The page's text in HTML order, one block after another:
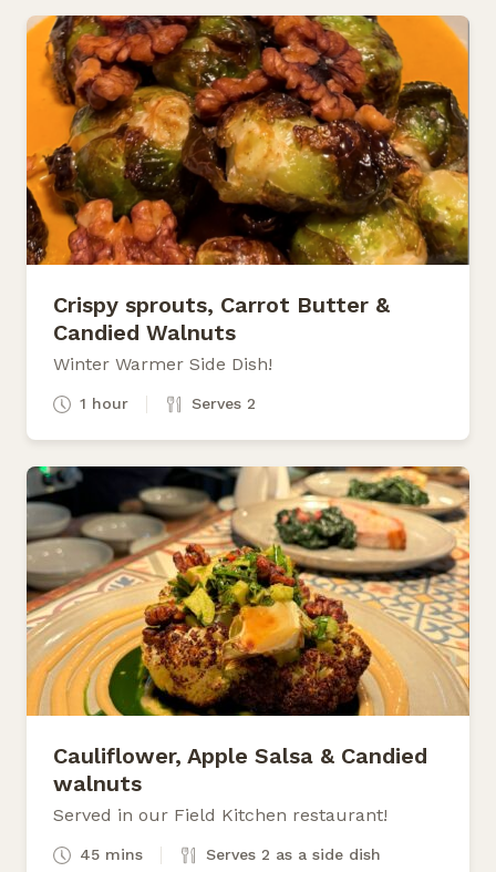
Crispy sprouts, Carrot Butter &
Candied Walnuts
Winter Warmer Side Dish!
1 hour Serves 2
Cauliflower, Apple Salsa & Candied
walnuts
Served in our Field Kitchen restaurant!
45 mins Serves 2 as a side dish